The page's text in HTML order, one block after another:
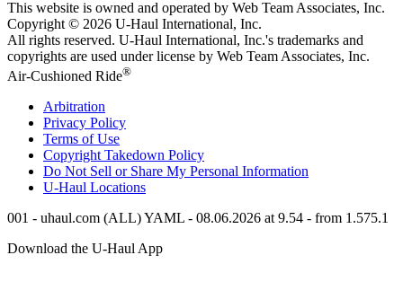
This website is owned and operated by Web Team Associates, Inc.
Copyright © 2026 U-Haul International, Inc.
All rights reserved. U-Haul International, Inc.'s trademarks and
copyrights are used under license by Web Team Associates, Inc.
Air-Cushioned Ride®
Arbitration
Privacy Policy
Terms of Use
Copyright Takedown Policy
Do Not Sell or Share My Personal Information
U-Haul Locations
001 - uhaul.com (ALL) YAML - 08.06.2026 at 9.54 - from 1.575.1
Download the U-Haul App